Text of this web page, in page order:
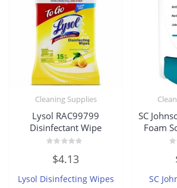
Cleaning Supplies
Lysol RAC99799
Disinfectant Wipe
out
5
$4.13
Lysol Disinfecting Wipes
SC
Foam
5
SC